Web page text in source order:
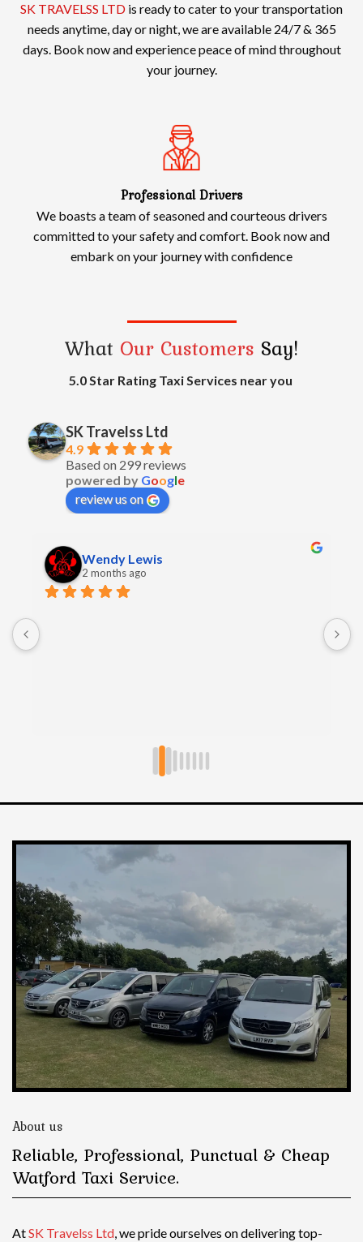
SK TRAVELSS LTD is ready to cater to your transportation
needs anytime, day or night, we are available 24/7 & 365
days. Book now and experience peace of mind throughout
your journey.
Professional Drivers
We boasts a team of seasoned and courteous drivers
committed to your safety and comfort. Book now and
embark on your journey with confidence
What Our Customers Say!
5.0 Star Rating Taxi Services near you
SK Travelss Ltd
4.9
Based on 299 reviews
powered by Google
review us on
Wendy Lewis
2 months ago
About us
Reliable, Professional, Punctual & Cheap
Watford Taxi Service.
AtSK Travelss Ltd, we pride ourselves on delivering top-